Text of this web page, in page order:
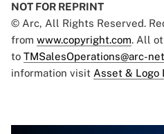
NOT FOR REPRINT
© Arc, All Rights Reserved.
from www.copyright.com. All
to TMSalesOperations@arc-
information visit Asset & Logo